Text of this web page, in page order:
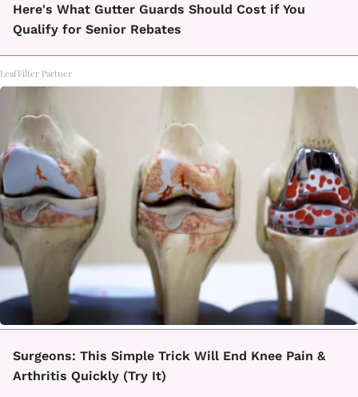
Here's What Gutter Guards Should Cost if You
Qualify for Senior Rebates
LeafFilter Partner
Surgeons: This Simple Trick Will End Knee Pain &
Arthritis Quickly (Try It)